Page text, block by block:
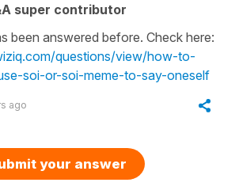
super contributor
been answered before. Check here:
questions/view/how-to-
soi-or-soi-meme-to-say-oneself
ago
your answer